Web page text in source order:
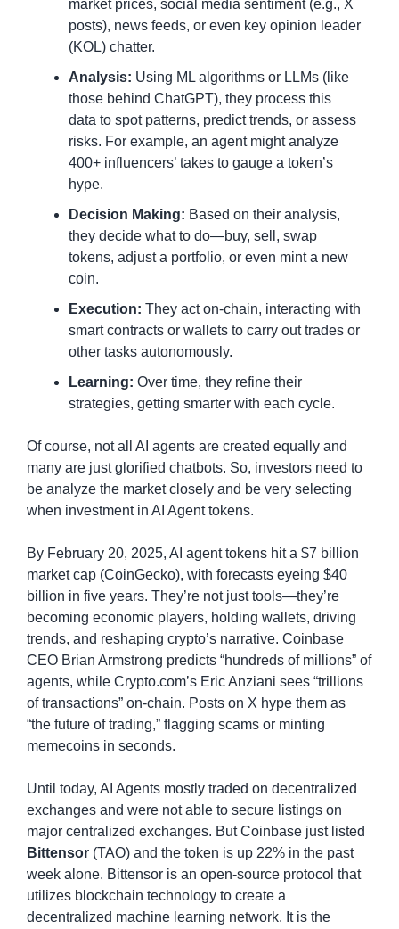
market prices, social media sentiment (e.g., X
posts), news feeds, or even key opinion leader
(KOL) chatter.
Analysis: Using ML algorithms or LLMs (like
those behind ChatGPT), they process this
data to spot patterns, predict trends, or assess
risks. For example, an agent might analyze
400+ influencers’ takes to gauge a token’s
hype.
Decision Making: Based on their analysis,
they decide what to do—buy, sell, swap
tokens, adjust a portfolio, or even mint a new
coin.
Execution: They act on-chain, interacting with
smart contracts or wallets to carry out trades or
other tasks autonomously.
Learning: Over time, they refine their
strategies, getting smarter with each cycle.
Of course, not all AI agents are created equally and
many are just glorified chatbots. So, investors need to
be analyze the market closely and be very selecting
when investment in AI Agent tokens.
By February 20, 2025, AI agent tokens hit a $7 billion
market cap (CoinGecko), with forecasts eyeing $40
billion in five years. They’re not just tools—they’re
becoming economic players, holding wallets, driving
trends, and reshaping crypto’s narrative. Coinbase
CEO Brian Armstrong predicts “hundreds of millions” of
agents, while Crypto.com’s Eric Anziani sees “trillions
of transactions” on-chain. Posts on X hype them as
“the future of trading,” flagging scams or minting
memecoins in seconds.
Until today, AI Agents mostly traded on decentralized
exchanges and were not able to secure listings on
Bittensor (TAO) and the token is up 22% in the past
week alone. Bittensor is an open-source protocol that
utilizes blockchain technology to create a
decentralized machine learning network. It is the